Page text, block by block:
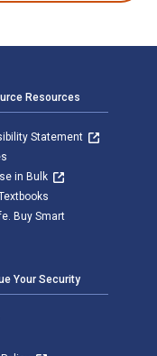
Resources
Statement
in Bulk
Buy Smart
Your Security